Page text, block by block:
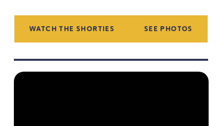
WATCH THE SHORTIES SEE PHOTOS